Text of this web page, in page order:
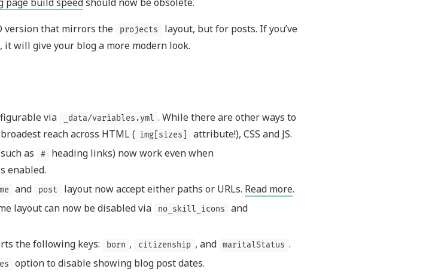
version that mirrors the projects
layout, but for posts. If you’ve
it will give your blog a more modern look.
via _data/variables.yml . While there are other ways to
reach across HTML ( img[sizes]
attribute!), CSS and JS.
as
# heading links) now work even when
enabled.
and post layout now accept either paths or URLs. Read more.
layout can now be disabled via
no_skill_icons and
the following keys:
born , citizenship , and maritalStatus .
option to disable showing blog post dates.